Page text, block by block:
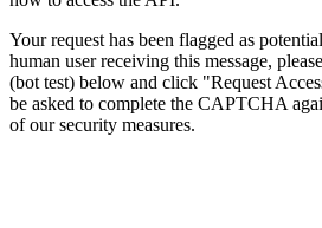
Your request has been flagged as
human user receiving this message,
(bot test) below and click "Request
be asked to complete the CAPTCHA
of our security measures.